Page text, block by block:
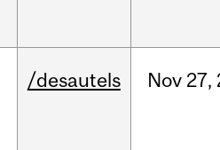
/desautels Nov 27,